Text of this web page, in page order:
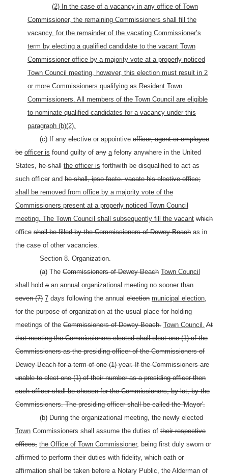
(2) In the case of a vacancy in any office of Town
Commissioner, the remaining Commissioners shall fill the
vacancy, for the remainder of the vacating Commissioner’s
term by electing a qualified candidate to the vacant Town
Commissioner office by a majority vote at a properly noticed
Town Council meeting, however, this election must result in 2
or more Commissioners qualifying as Resident Town
Commissioners. All members of the Town Council are eligible
to nominate qualified candidates for a vacancy under this
paragraph (b)(2).
(c) If any elective or appointive officer, agent or employee
be officer is found guilty of any afelony anywhere in the United
States, he shall the officer is forthwith be disqualified to act as
such officer and he shall, ipso facto. vacate his elective office;
shall be removed from office by a majority vote of the
Commissioners present at a properly noticed Town Council
meeting. The Town Council shall subsequently fill the vacant which
office shall be filled by the Commissioners of Dewey Beach as in
the case of other vacancies.
Section 8. Organization.
(a) The Commissioners of Dewey Beach Town Council
shall hold a an annual organizational meeting no sooner than
seven (7) 7 days following the annual election municipal election,
for the purpose of organization at the usual place for holding
meetings of the Commissioners of Dewey Beach. Town Council. At
that meeting the Commissioners elected shall elect one (1) of the
Commissioners as the presiding officer of the Commissioners of
Dewey Beach for a term of one (1) year. If the Commissioners are
unable to elect one (1) of their number as a presiding officer then
such officer shall be chosen for the Commissioners, by lot, by the
Commissioners. The presiding officer shall be called the 'Mayor'.
(b) During the organizational meeting, the newly elected
Town Commissioners shall assume the duties of their respective
offices, the Office of Town Commissioner, being first duly sworn or
affirmed to perform their duties with fidelity, which oath or
affirmation shall be taken before a Notary Public, the Alderman of